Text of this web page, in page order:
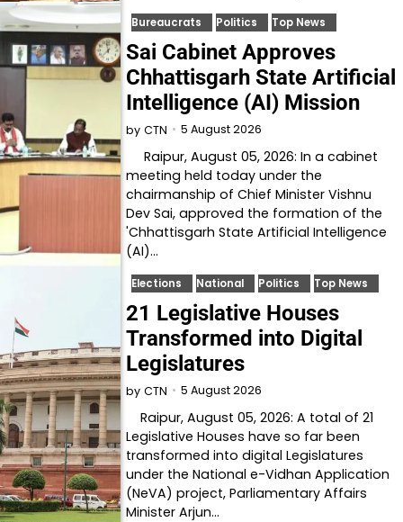
Bureaucrats Politics Top News
Sai Cabinet Approves
Chhattisgarh State Artificial
Intelligence (AI) Mission
by CTN 5 August 2026
Raipur, August 05, 2026: In a cabinet
meeting held today under the
chairmanship of Chief Minister Vishnu
Dev Sai, approved the formation of the
'Chhattisgarh State Artificial Intelligence
(AI)…
Elections National Politics Top News
21 Legislative Houses
Transformed into Digital
Legislatures
by CTN 5 August 2026
Raipur, August 05, 2026: A total of 21
Legislative Houses have so far been
transformed into digital Legislatures
under the National e-Vidhan Application
(NeVA) project, Parliamentary Affairs
Minister Arjun…